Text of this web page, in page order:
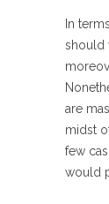
In
should
are
midst
few
would